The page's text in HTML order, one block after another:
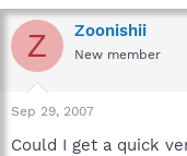
Z Zoonishii
New member
Sep 29, 2007
Could I get a quick